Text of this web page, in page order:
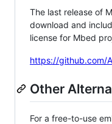
The last release of
download and
license for Mbed
https://github.com/
Other
For a free-to-use